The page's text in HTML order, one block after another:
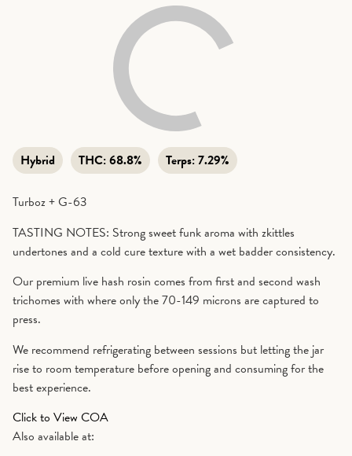
Hybrid THC:68.8% Terps:7.29%
Turboz + G-63
TASTING NOTES: Strong sweet funk aroma with zkittles
undertones and a cold cure texture with a wet badder consistency.
Our premium live hash rosin comes from first and second wash
trichomes with where only the 70-149 microns are captured to
press.
We recommend refrigerating between sessions but letting the jar
rise to room temperature before opening and consuming for the
best experience.
Click to View COA
Also available at: